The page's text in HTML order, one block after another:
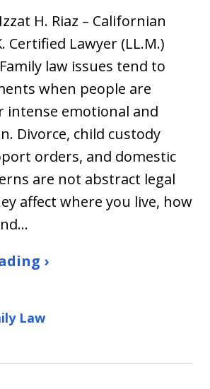
H. Riaz – Californian
Certified Lawyer (LL.M.)
law issues tend to
when people are
intense emotional and
Divorce, child custody
orders, and domestic
are not abstract legal
affect where you live, how
›
Law